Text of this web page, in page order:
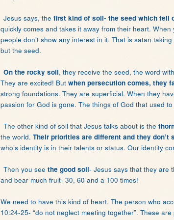
Jesus says, the first kind of soil- the seed which fell
quickly comes and takes it away from their heart.
people don’t show any interest in it. That is satan
but the seed.
On the rocky soil, they receive the seed, the word
They are excited! But when persecution comes, they
strong foundations. They are superficial. When they
passion for God is gone. The things of God that used
The other kind of soil that Jesus talks about is the
the world. Their priorities are different and they
who’s identity is in their talents or status. Our identity
Then you see the good soil- Jesus says that they are
and bear much fruit- 30, 60 and a 100 times!
We need to have this kind of heart. The person who
10:24-25- “do not neglect meeting together”. These